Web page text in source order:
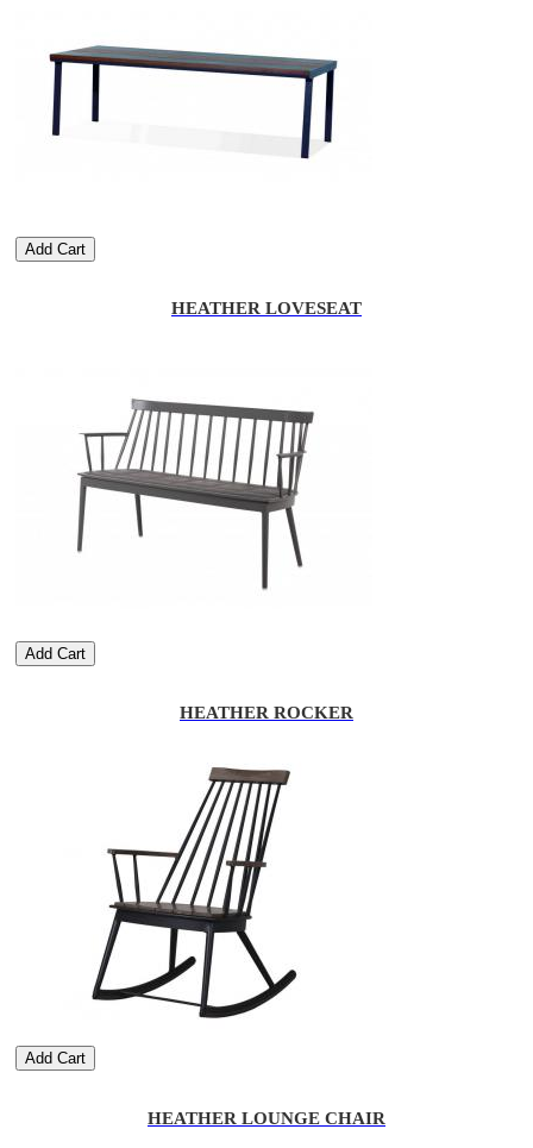
Add Cart
HEATHER LOVESEAT
Add Cart
HEATHER ROCKER
Add Cart
HEATHER LOUNGE CHAIR